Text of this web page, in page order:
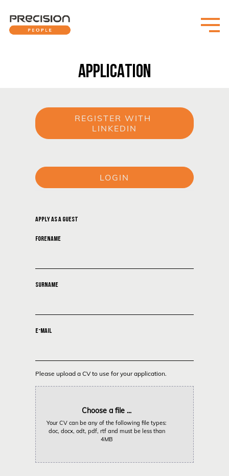
APPLICATION
REGISTER WITH
LINKEDIN
LOGIN
APPLY AS A GUEST
FORENAME
SURNAME
E-MAIL
Please upload a CV to use for your application.
Choose a file ...
Your CV can be any of the following file types:
doc, docx, odt, pdf, rtf and must be less than
4MB